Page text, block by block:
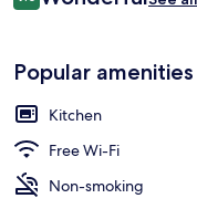
9.0 out of 10
Popular amenities
Kitchen
Free Wi-Fi
Non-smoking